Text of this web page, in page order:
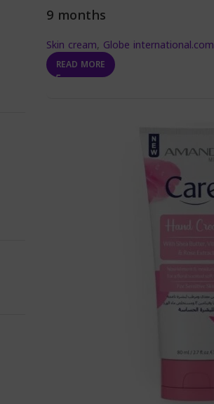
9 months
Skin cream, Globe international.com
READ MORE